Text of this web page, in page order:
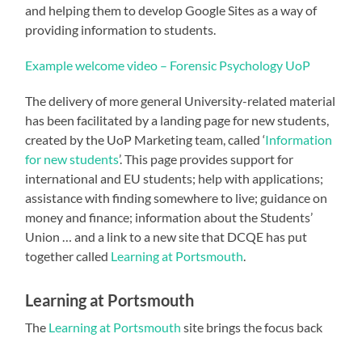
and helping them to develop Google Sites as a way of
providing information to students.
Example welcome video – Forensic Psychology UoP
The delivery of more general University-related material
has been facilitated by a landing page for new students,
created by the UoP Marketing team, called ‘Information
for new students’. This page provides support for
international and EU students; help with applications;
assistance with finding somewhere to live; guidance on
money and finance; information about the Students’
Union … and a link to a new site that DCQE has put
together called Learning at Portsmouth.
Learning at Portsmouth
The Learning at Portsmouth site brings the focus back